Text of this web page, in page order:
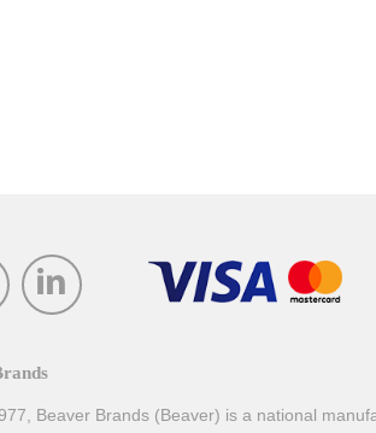
Beaver Brands (Beaver) is a national